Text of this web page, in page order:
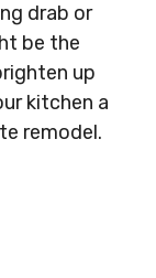
drab or
be the
up
kitchen a
remodel.